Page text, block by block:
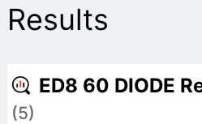
Results
ED8 60 DIODE
(5)